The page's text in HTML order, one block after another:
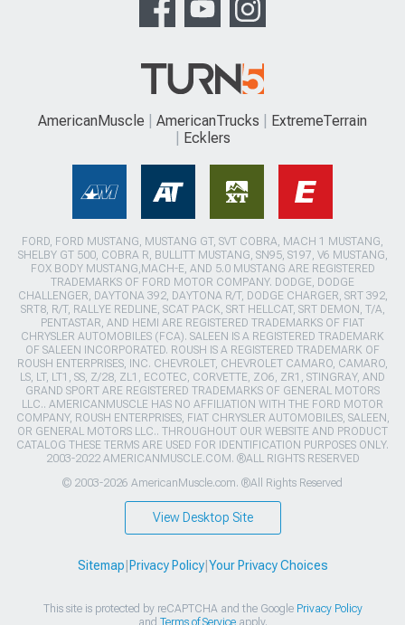
AmericanMuscle AmericanTrucks
ExtremeTerrain
Ecklers
FORD, FORD MUSTANG, MUSTANG GT, SVT COBRA, MACH 1 MUSTANG,
SHELBY GT 500, COBRA R, BULLITT MUSTANG, SN95, S197, V6 MUSTANG,
FOX BODY MUSTANG,MACH-E, AND 5.0 MUSTANG ARE REGISTERED
TRADEMARKS OF FORD MOTOR COMPANY. DODGE, DODGE
CHALLENGER, DAYTONA 392, DAYTONA R/T, DODGE CHARGER, SRT 392,
SRT8, R/T, RALLYE REDLINE, SCAT PACK, SRT HELLCAT, SRT DEMON, T/A,
PENTASTAR, AND HEMI ARE REGISTERED TRADEMARKS OF FIAT
CHRYSLER AUTOMOBILES (FCA). SALEEN IS A REGISTERED TRADEMARK
OF SALEEN INCORPORATED. ROUSH IS A REGISTERED TRADEMARK OF
ROUSH ENTERPRISES, INC. CHEVROLET, CHEVROLET CAMARO, CAMARO,
LS, LT, LT1, SS, Z/28, ZL1, ECOTEC, CORVETTE, ZO6, ZR1, STINGRAY, AND
GRAND SPORT ARE REGISTERED TRADEMARKS OF GENERAL MOTORS
LLC.. AMERICANMUSCLE HAS NO AFFILIATION WITH THE FORD MOTOR
COMPANY, ROUSH ENTERPRISES, FIAT CHRYSLER AUTOMOBILES, SALEEN,
OR GENERAL MOTORS LLC.. THROUGHOUT OUR WEBSITE AND PRODUCT
CATALOG THESE TERMS ARE USED FOR IDENTIFICATION PURPOSES ONLY.
2003-2022 AMERICANMUSCLE.COM. ®ALL RIGHTS RESERVED
© 2003-2026 AmericanMuscle.com. ®All Rights Reserved
View Desktop Site
Sitemap Privacy Policy| Your Privacy Choices
This site is protected by reCAPTCHA and the Google Privacy Policy
and Terms of Serviceapply.